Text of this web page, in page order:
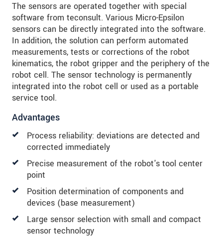
The sensors are operated together with special
software from teconsult. Various Micro-Epsilon
sensors can be directly integrated into the software.
In addition, the solution can perform automated
measurements, tests or corrections of the robot
kinematics, the robot gripper and the periphery of the
robot cell. The sensor technology is permanently
integrated into the robot cell or used as a portable
service tool.
Advantages
Process reliability: deviations are detected and
corrected immediately
Precise measurement of the robot's tool center
point
Position determination of components and
devices (base measurement)
Large sensor selection with small and compact
sensor technology